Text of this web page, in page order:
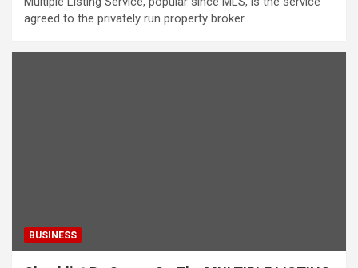
agreed to the privately run property broker…
BUSINESS